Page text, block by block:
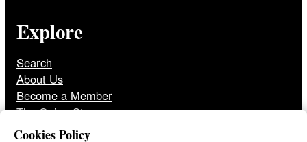
Explore
Search
About Us
Become a Member
The Onion Store
Front Page Archive
Cookies Policy